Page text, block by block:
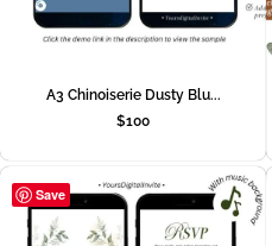
A3 Chinoiserie Dusty Blu...
$100
Save